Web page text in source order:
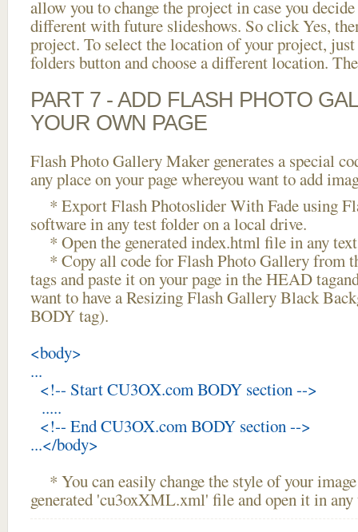
allow you to change the project in case you
different with future slideshows. So click Yes,
project. To select the location of your project,
folders button and choose a different location.
PART 7 - ADD FLASH PHOTO
YOUR OWN PAGE
Flash Photo Gallery Maker generates a special
any place on your page whereyou want to add
* Export Flash Photoslider With Fade using
software in any test folder on a local drive.
* Open the generated index.html file in any
* Copy all code for Flash Photo Gallery from
tags and paste it on your page in the HEAD
want to have a Resizing Flash Gallery Black
BODY tag).
<body>
...
<!-- Start CU3OX.com BODY section -->
.....
<!-- End CU3OX.com BODY section -->
...</body>
* You can easily change the style of your
generated 'cu3oxXML.xml' file and open it in